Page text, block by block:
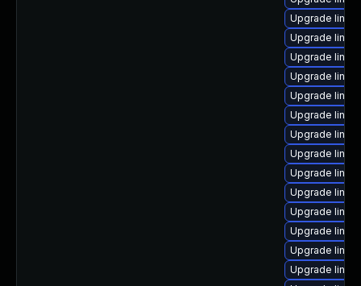
Upgrade
Upgrade
Upgrade
Upgrade
Upgrade
Upgrade
Upgrade
Upgrade
Upgrade
Upgrade
Upgrade
Upgrade
Upgrade
Upgrade